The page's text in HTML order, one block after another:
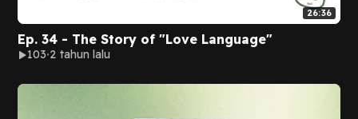
26:36
Ep. 34 - The Story of "Love Language"
103 2 tahun lalu